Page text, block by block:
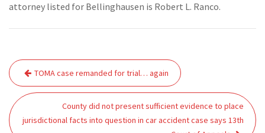
attorney listed for Bellinghausen is Robert L. Ranco.
Post
navigation
TOMA case remanded for trial… again
County did not present sufficient evidence to place
jurisdictional facts into question in car accident case says 13th